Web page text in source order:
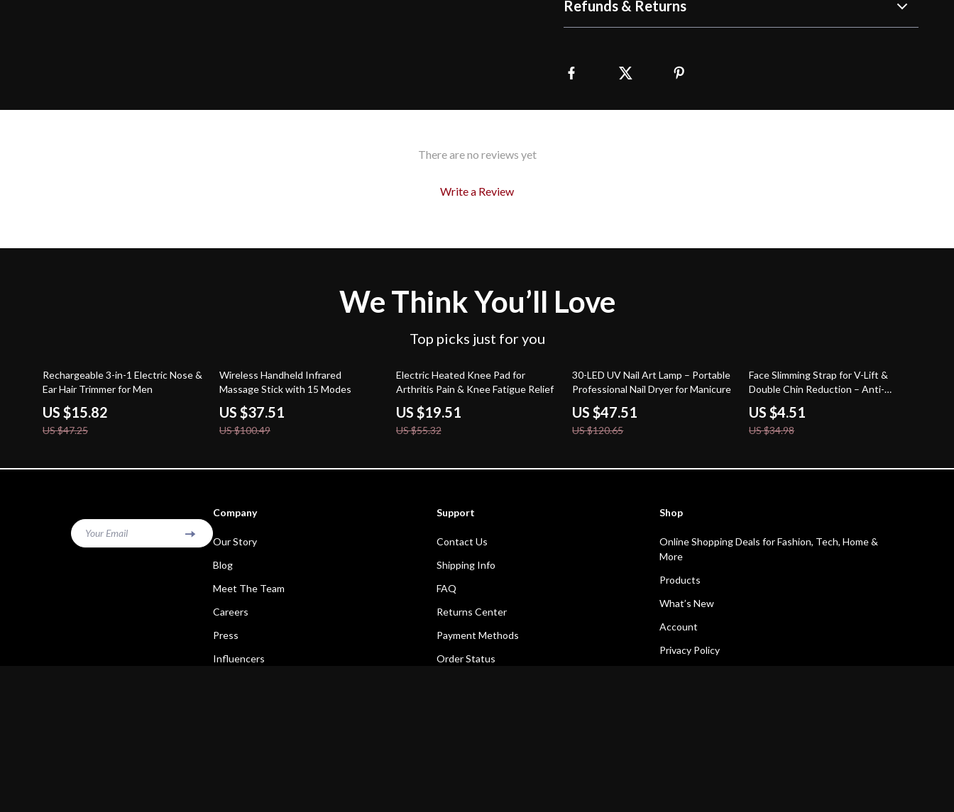
Refunds & Returns
There are no reviews yet
Write a Review
We Think You’ll Love
Top picks just for you
67% off
Rechargeable 3-in-1 Electric Nose &
Ear Hair Trimmer for Men
US $15.82
US $47.25
63% off
Wireless Handheld Infrared
Massage Stick with 15 Modes
US $37.51
US $100.49
65% off
Electric Heated Knee Pad for
Arthritis Pain & Knee Fatigue Relief
US $19.51
US $55.32
61% off
30-LED UV Nail Art Lamp – Portable
Professional Nail Dryer for Manicure
US $47.51
US $120.65
87% off
Face Slimming Strap for V-Lift &
Double Chin Reduction – Anti-
Sagging Mask
US $4.51
US $34.98
Your Email
Company
Our Story
Blog
Meet The Team
Careers
Press
Influencers
Support
Contact Us
Shipping Info
FAQ
Returns Center
Payment Methods
Order Status
Shop
Online Shopping Deals for Fashion, Tech, Home &
More
Products
What’s New
Account
Privacy Policy